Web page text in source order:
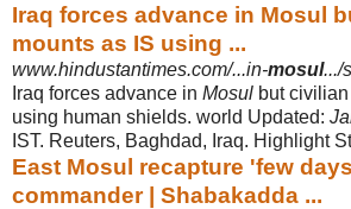
Iraq forces advance in Mosul
mounts as IS using ...
www.hindustantimes.com/...in-mosul.../
Iraq forces advance in Mosul but
using human shields. world Updated:
IST. Reuters, Baghdad, Iraq. Highlight
East Mosul recapture 'few
commander | Shabakadda ...